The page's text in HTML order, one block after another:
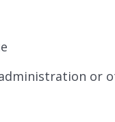
or